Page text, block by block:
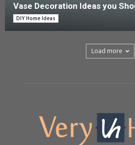
Vase Decoration Ideas you
DIY Home Ideas
Load more